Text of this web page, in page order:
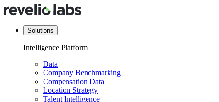
Solutions
Intelligence Platform
Data
Company Benchmarking
Compensation Data
Location Strategy
Talent Intelligence